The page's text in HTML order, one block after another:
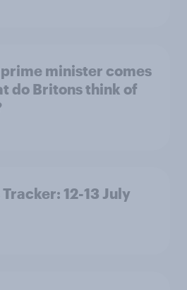
prime minister comes
do Britons think of
12-13 July